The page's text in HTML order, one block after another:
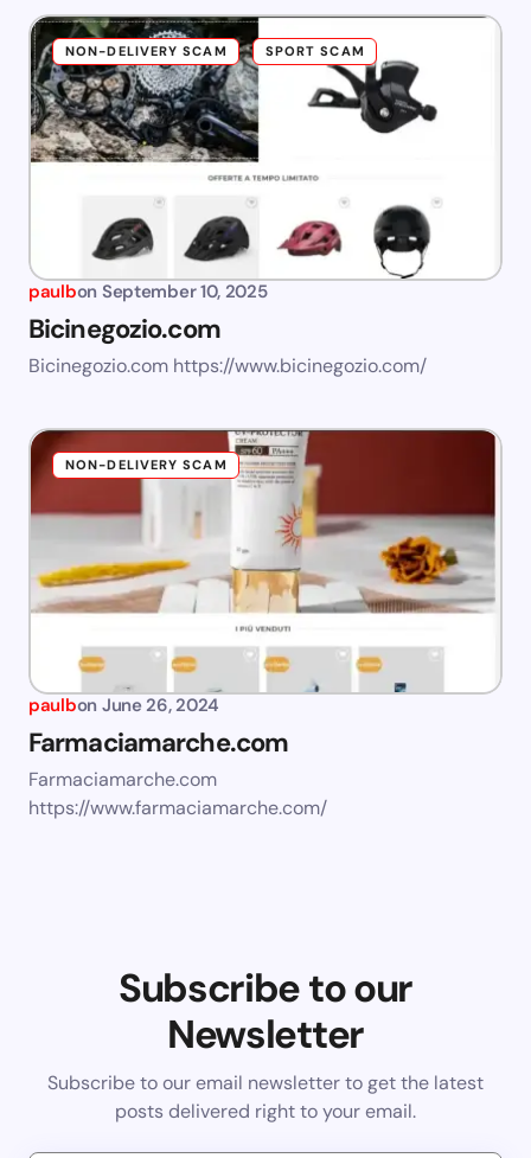
NON-DELIVERY SCAM SPORT SCAM
paulbon September 10, 2025
Bicinegozio.com
Bicinegozio.com https://www.bicinegozio.com/
NON-DELIVERY SCAM
paulbon June 26, 2024
Farmaciamarche.com
Farmaciamarche.com
https://www.farmaciamarche.com/
Subscribe to our
Newsletter
Subscribe to our email newsletter to get the latest
posts delivered right to your email.